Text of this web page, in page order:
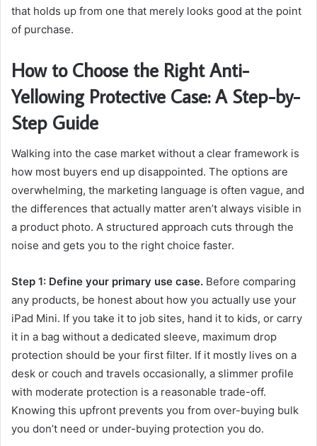
that holds up from one that merely looks good at the point
of purchase.
How to Choose the Right Anti-
Yellowing Protective Case: A Step-by-
Step Guide
Walking into the case market without a clear framework is
how most buyers end up disappointed. The options are
overwhelming, the marketing language is often vague, and
the differences that actually matter aren’t always visible in
a product photo. A structured approach cuts through the
noise and gets you to the right choice faster.
Step 1: Define your primary use case. Before comparing
any products, be honest about how you actually use your
iPad Mini. If you take it to job sites, hand it to kids, or carry
it in a bag without a dedicated sleeve, maximum drop
protection should be your first filter. If it mostly lives on a
desk or couch and travels occasionally, a slimmer profile
with moderate protection is a reasonable trade-off.
Knowing this upfront prevents you from over-buying bulk
you don’t need or under-buying protection you do.